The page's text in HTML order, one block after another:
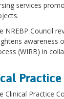
services
NREBP Council
awareness
(WIRB) in
Clinical Practice